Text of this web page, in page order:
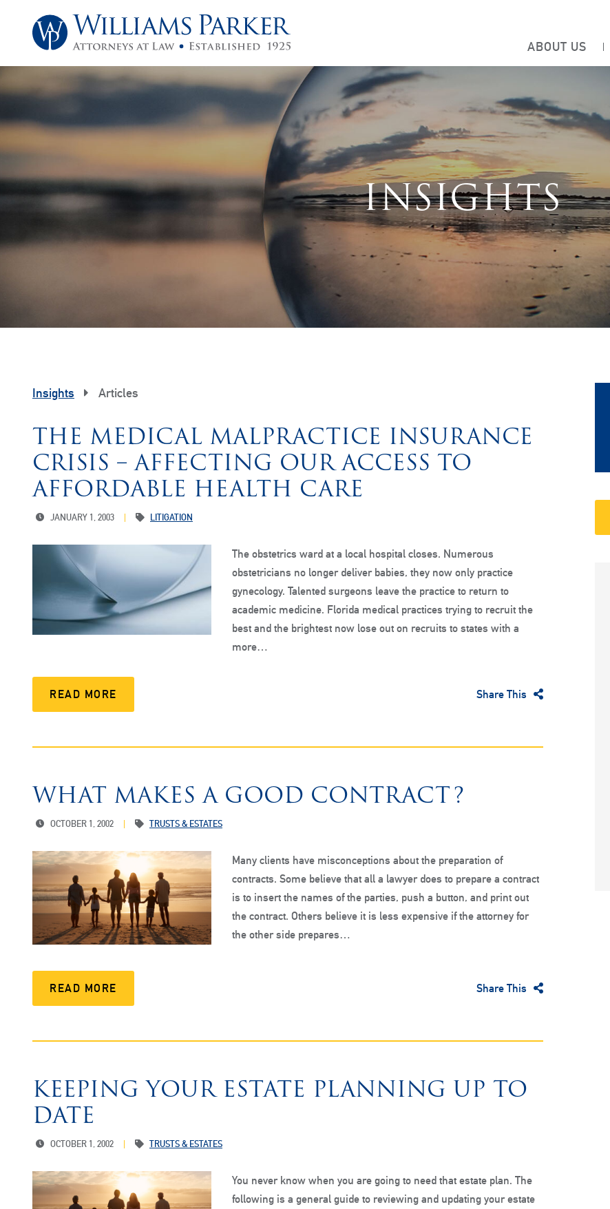
ABOUT US
INSIGHTS
Insights Articles
THE MEDICAL MALPRACTICE INSURANCE
CRISIS – AFFECTING OUR ACCESS TO
AFFORDABLE HEALTH CARE
JANUARY 1, 2003 LITIGATION
The obstetrics ward at a local hospital closes. Numerous
obstetricians no longer deliver babies, they now only practice
gynecology. Talented surgeons leave the practice to return to
academic medicine. Florida medical practices trying to recruit the
best and the brightest now lose out on recruits to states with a
more…
READ MORE Share This
WHAT MAKES A GOOD CONTRACT?
OCTOBER 1, 2002 TRUSTS & ESTATES
Many clients have misconceptions about the preparation of
contracts. Some believe that all a lawyer does to prepare a contract
is to insert the names of the parties, push a button, and print out
the contract. Others believe it is less expensive if the attorney for
the other side prepares…
READ MORE Share This
KEEPING YOUR ESTATE PLANNING UP TO
DATE
OCTOBER 1, 2002 TRUSTS & ESTATES
You never know when you are going to need that estate plan. The
following is a general guide to reviewing and updating your estate